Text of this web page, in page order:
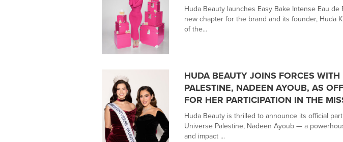
Huda Beauty launches Easy Bake Intense Eau de
new chapter for the brand and its founder, Huda
of the...
HUDA BEAUTY JOINS FORCES
PALESTINE, NADEEN AYOUB, AS
FOR HER PARTICIPATION IN THE
Huda Beauty is thrilled to announce its official
Universe Palestine, Nadeen Ayoub — a
and impact ...